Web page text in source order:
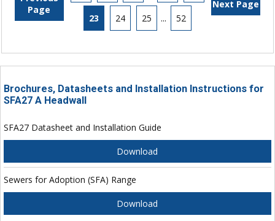
Page
23 24 25 ... 52
Next Page
Brochures, Datasheets and Installation Instructions for
SFA27 A Headwall
SFA27 Datasheet and Installation Guide
Download
Sewers for Adoption (SFA) Range
Download